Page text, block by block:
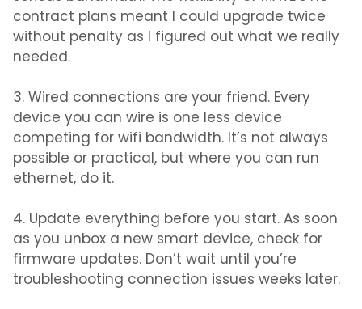
contract plans meant I could upgrade twice
without penalty as I figured out what we really
needed.
3. Wired connections are your friend. Every
device you can wire is one less device
competing for wifi bandwidth. It’s not always
possible or practical, but where you can run
ethernet, do it.
4. Update everything before you start.As soon
as you unbox a new smart device, check for
firmware updates. Don’t wait until you’re
troubleshooting connection issues weeks later.